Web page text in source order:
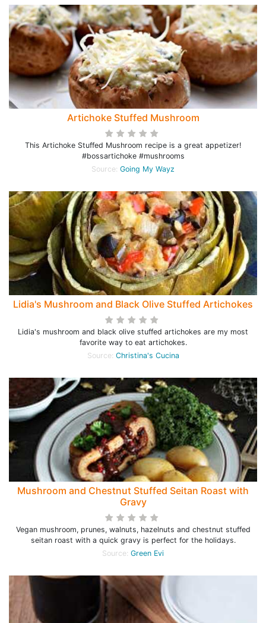
Artichoke Stuffed Mushroom
This Artichoke Stuffed Mushroom recipe is a great appetizer!
#bossartichoke #mushrooms
Source: Going My Wayz
Lidia's Mushroom and Black Olive Stuffed Artichokes
Lidia's mushroom and black olive stuffed artichokes are my most
favorite way to eat artichokes.
Source: Christina's Cucina
Mushroom and Chestnut Stuffed Seitan Roast with
Gravy
Vegan mushroom, prunes, walnuts, hazelnuts and chestnut stuffed
seitan roast with a quick gravy is perfect for the holidays.
Source: Green Evi